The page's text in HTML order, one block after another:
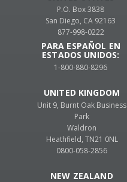
P.O. Box 3838
San Diego, CA 92163
877-998-0222
PARA ESPAÑOL EN
ESTADOS UNIDOS:
1-800-880-8296
UNITED KINGDOM
Unit 9, Burnt Oak Business
Park
Waldron
Heathfield, TN21 0NL
0800-058-2856
NEW ZEALAND